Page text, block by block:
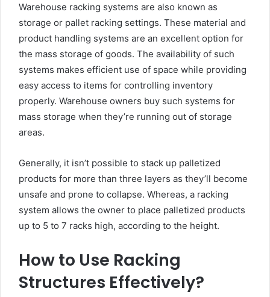
Warehouse racking systems are also known as
storage or pallet racking settings. These material and
product handling systems are an excellent option for
the mass storage of goods. The availability of such
systems makes efficient use of space while providing
easy access to items for controlling inventory
properly. Warehouse owners buy such systems for
mass storage when they’re running out of storage
areas.
Generally, it isn’t possible to stack up palletized
products for more than three layers as they’ll become
unsafe and prone to collapse. Whereas, a racking
system allows the owner to place palletized products
up to 5 to 7 racks high, according to the height.
How to Use Racking
Structures Effectively?